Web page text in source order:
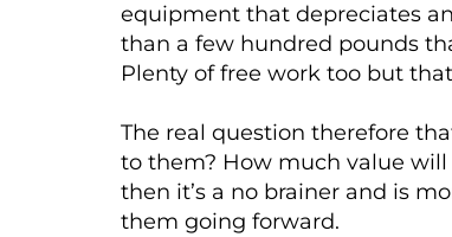
equipment that depreciates
than a few hundred pounds
Plenty of free work too but
The real question therefore
to them? How much value
then it’s a no brainer and is
them going forward.